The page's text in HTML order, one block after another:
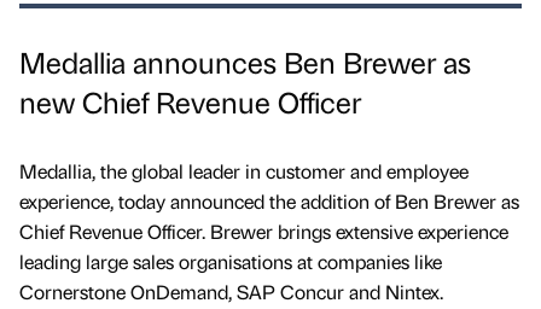
Medallia announces Ben Brewer as
new Chief Revenue Officer
Medallia, the global leader in customer and employee
experience, today announced the addition of Ben Brewer as
Chief Revenue Officer. Brewer brings extensive experience
leading large sales organisations at companies like
Cornerstone OnDemand, SAP Concur and Nintex.